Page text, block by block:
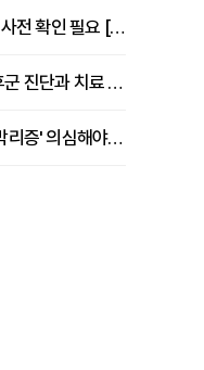
휴가철 건강검진, 금식·복용약 등 사전 확인 필요 [정도감 원장 칼럼]
손 저림 반복된다면 손목터널증후군 진단과 치료 시기 살펴야 [김동현 원장 칼럼]
손발톱 들뜨고 벗겨진다면 '조갑박리증' 의심해야 [김철윤 원장 칼럼]